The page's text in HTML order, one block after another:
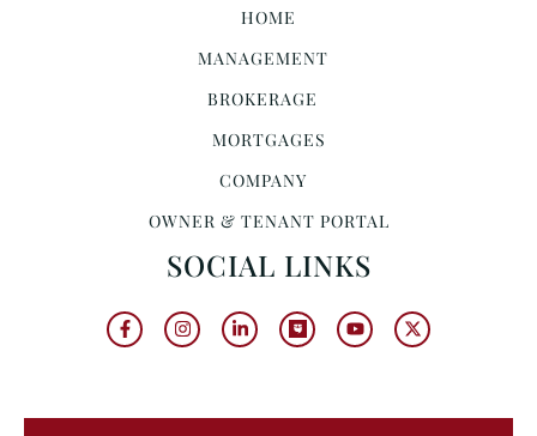
HOME
MANAGEMENT
BROKERAGE
MORTGAGES
COMPANY
OWNER & TENANT PORTAL
SOCIAL LINKS